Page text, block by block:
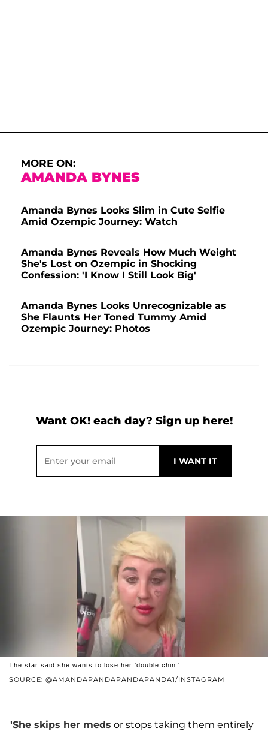
MORE ON:
AMANDA BYNES
Amanda Bynes Looks Slim in Cute Selfie
Amid Ozempic Journey: Watch
Amanda Bynes Reveals How Much Weight
She's Lost on Ozempic in Shocking
Confession: 'I Know I Still Look Big'
Amanda Bynes Looks Unrecognizable as
She Flaunts Her Toned Tummy Amid
Ozempic Journey: Photos
Want OK! each day? Sign up here!
SOURCE: @AMANDAPANDAPANDAPANDA1/INSTAGRAM
The star said she wants to lose her 'double chin.'
"She skips her meds or stops taking them entirely